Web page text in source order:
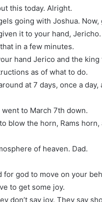
this today. Alright.
going with Joshua.
it to your hand, Jericho.
in a few minutes.
hand Jerico and the
as of what to do.
at 7 days, once a
to March 7th down.
blow the horn, Rams
of heaven. Dad.
for god to move on your
to get some joy.
don’t say joy. They say